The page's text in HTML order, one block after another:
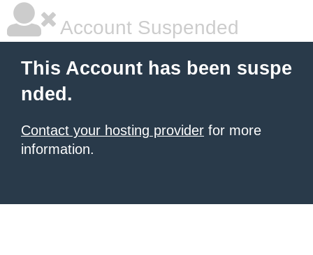
Account Suspended
This Account has been suspe
nded.
Contact your hosting provider for more
information.